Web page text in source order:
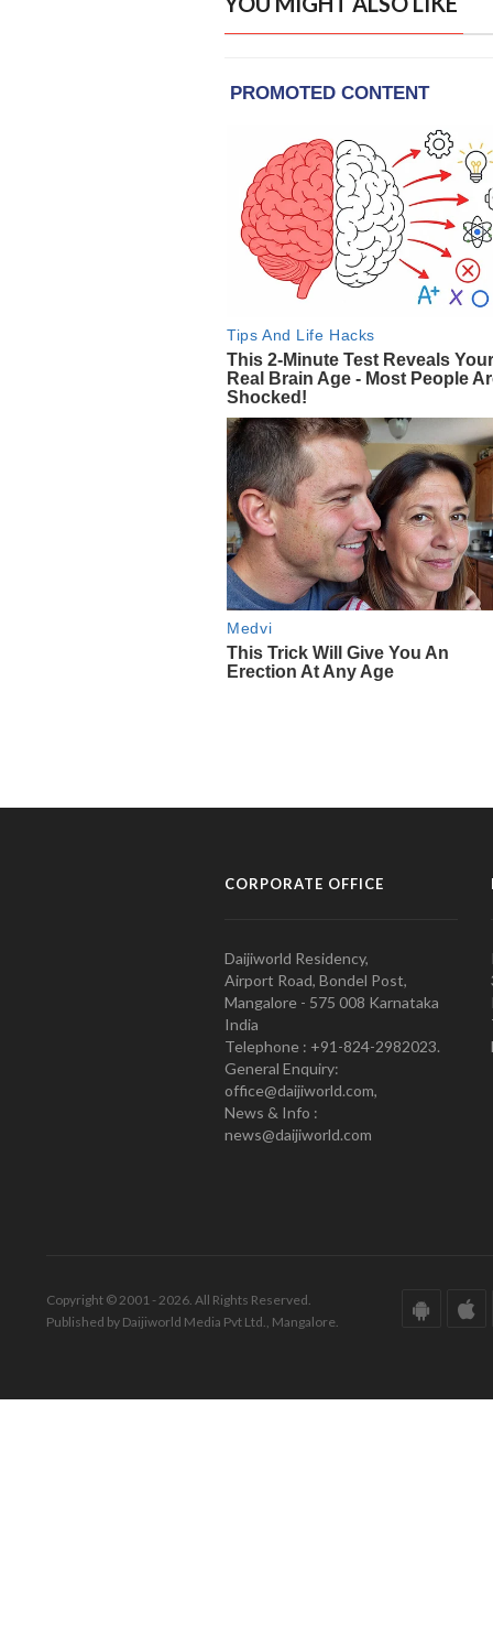
CORPORATE OFFICE
Daijiworld Residency,
Airport Road, Bondel Post,
Mangalore - 575 008 Karnataka
India
Telephone : +91-824-2982023.
General Enquiry:
office@daijiworld.com,
News & Info :
news@daijiworld.com
Copyright © 2001 - 2026. All Rights Reserved.
Published by Daijiworld Media Pvt Ltd., Mangalore.